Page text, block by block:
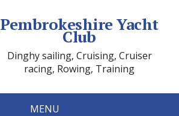
Pembrokeshire Yacht
Club
Dinghy sailing, Cruising, Cruiser
racing, Rowing, Training
MENU